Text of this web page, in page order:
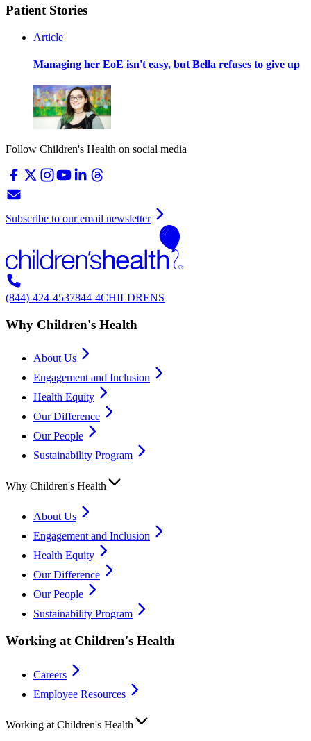
Patient Stories
Article
Managing her EoE isn't easy, but Bella refuses to give up
Follow Children's Health on social media
Subscribe to our email newsletter
(844)-424-4537844-4CHILDRENS
Why Children's Health
About Us
Engagement and Inclusion
Health Equity
Our Difference
Our People
Sustainability Program
Why Children's Health
About Us
Engagement and Inclusion
Health Equity
Our Difference
Our People
Sustainability Program
Working at Children's Health
Careers
Employee Resources
Working at Children's Health